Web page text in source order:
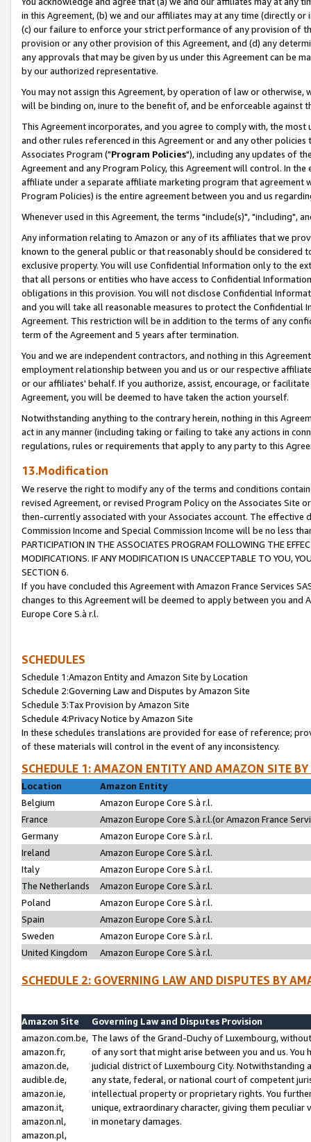
in this Agreement, (b) we and our affiliates may at any time (directly
(c) our failure to enforce your strict performance of any provision of
provision or any other provision of this Agreement, and (d) any
any approvals that may be given by us under this Agreement can be
by our authorized representative.
You may not assign this Agreement, by operation of law or
will be binding on, inure to the benefit of, and be enforceable against
This Agreement incorporates, and you agree to comply with, the
and other rules referenced in this Agreement or and any other
Associates Program ("Program Policies"), including any updates of
Agreement and any Program Policy, this Agreement will control. In
affiliate under a separate affiliate marketing program that agreement
Program Policies) is the entire agreement between you and us
Whenever used in this Agreement, the terms "include(s)", "including",
Any information relating to Amazon or any of its affiliates that we
known to the general public or that reasonably should be considered
exclusive property. You will use Confidential Information only to the
that all persons or entities who have access to Confidential
obligations in this provision. You will not disclose Confidential
and you will take all reasonable measures to protect the Confidential
Agreement. This restriction will be in addition to the terms of any
term of the Agreement and 5 years after termination.
You and we are independent contractors, and nothing in this
employment relationship between you and us or our respective
or our affiliates' behalf. If you authorize, assist, encourage, or
Agreement, you will be deemed to have taken the action yourself.
Notwithstanding anything to the contrary herein, nothing in this
act in any manner (including taking or failing to take any actions in
regulations, rules or requirements that apply to any party to this
13.Modification
We reserve the right to modify any of the terms and conditions
revised Agreement, or revised Program Policy on the Associates
then-currently associated with your Associates account. The
Commission Income and Special Commission Income will be no less
PARTICIPATION IN THE ASSOCIATES PROGRAM FOLLOWING THE
MODIFICATIONS. IF ANY MODIFICATION IS UNACCEPTABLE TO YOU,
SECTION 6.
If you have concluded this Agreement with Amazon France Services
changes to this Agreement will be deemed to apply between you and
Europe Core S.à r.l.
SCHEDULES
Schedule 1:Amazon Entity and Amazon Site by Location
Schedule 2:Governing Law and Disputes by Amazon Site
Schedule 3:Tax Provision by Amazon Site
Schedule 4:Privacy Notice by Amazon Site
In these schedules translations are provided for ease of reference;
of these materials will control in the event of any inconsistency.
SCHEDULE 1: AMAZON ENTITY AND AMAZON SITE
Location
Amazon Entity
Belgium
Amazon Europe Core S.à r.l.
France
Amazon Europe Core S.à r.l.(or Amazon France
Germany
Amazon Europe Core S.à r.l.
Ireland
Amazon Europe Core S.à r.l.
Italy
Amazon Europe Core S.à r.l.
The Netherlands
Amazon Europe Core S.à r.l.
Poland
Amazon Europe Core S.à r.l.
Spain
Amazon Europe Core S.à r.l.
Sweden
Amazon Europe Core S.à r.l.
United Kingdom
Amazon Europe Core S.à r.l.
SCHEDULE 2: GOVERNING LAW AND DISPUTES BY
Amazon Site
Governing Law and Disputes Provision
amazon.com.be,
amazon.fr,
amazon.de,
audible.de,
amazon.ie,
amazon.it,
amazon.nl,
amazon.pl,
The laws of the Grand-Duchy of Luxembourg,
of any sort that might arise between you and us.
judicial district of Luxembourg City. Notwithstanding
any state, federal, or national court of competent
intellectual property or proprietary rights. You
unique, extraordinary character, giving them
in monetary damages.